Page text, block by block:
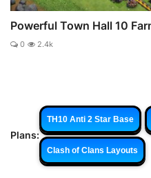
Powerful Town Hall 10
0 2.4k
Plans:
TH10 Anti 2 Star Base
Clash of Clans Layouts